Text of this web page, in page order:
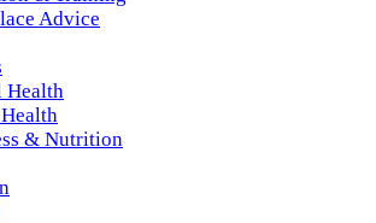
Advice
Health
& Nutrition